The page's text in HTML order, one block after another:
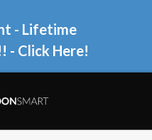
- Lifetime
- Click Here!